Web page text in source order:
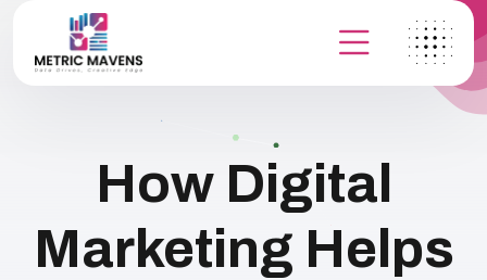
How Digital
Marketing Helps